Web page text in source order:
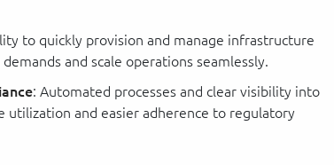
to quickly provision and manage infrastructure
and scale operations seamlessly.
: Automated processes and clear visibility into
and easier adherence to regulatory